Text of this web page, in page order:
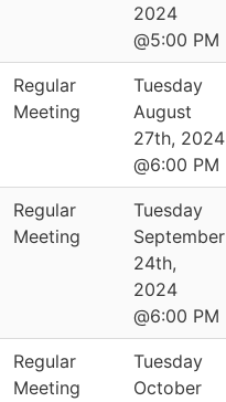
2024
@5:00 PM
Regular
Meeting
Tuesday
August
27th, 2024
@6:00 PM
Regular
Meeting
Tuesday
September
24th,
2024
@6:00 PM
Regular
Meeting
Tuesday
October